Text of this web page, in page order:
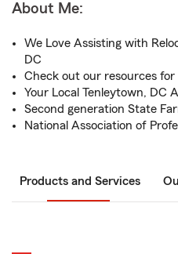
About Me:
We Love Assisting with
DC
Check out our resources for
Your Local Tenleytown, DC
Second generation State
National Association of
Products and Services